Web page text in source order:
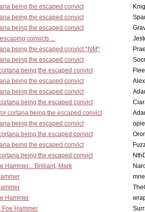
being the escaped convict
being the escaped convict
being the escaped convict
convicts ...
being the escaped convict *NM*
being the escaped convict
being the escaped convict
being the escaped convict
being the escaped convict
being the escaped convict
cortana being the escaped convict
being the escaped convict
being the escaped convict
being the escaped convict
being the escaped convict
Hammer... Brilliant, Mark
Hammer
Foe Hammer